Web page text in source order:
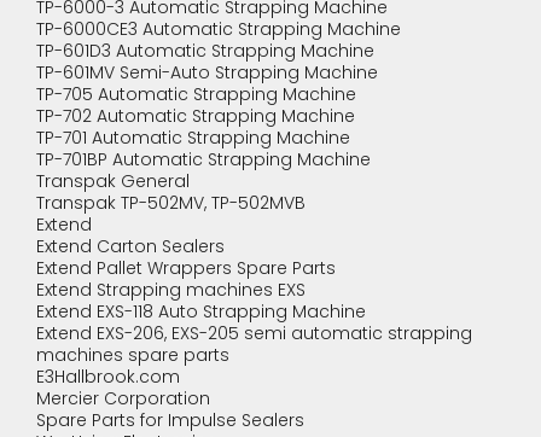
TP-6000-3 Automatic Strapping Machine
TP-6000CE3 Automatic Strapping Machine
TP-601D3 Automatic Strapping Machine
TP-601MV Semi-Auto Strapping Machine
TP-705 Automatic Strapping Machine
TP-702 Automatic Strapping Machine
TP-701 Automatic Strapping Machine
TP-701BP Automatic Strapping Machine
Transpak General
Transpak TP-502MV, TP-502MVB
Extend
Extend Carton Sealers
Extend Pallet Wrappers Spare Parts
Extend Strapping machines EXS
Extend EXS-118 Auto Strapping Machine
Extend EXS-206, EXS-205 semi automatic strapping
machines spare parts
E3Hallbrook.com
Mercier Corporation
Spare Parts for Impulse Sealers